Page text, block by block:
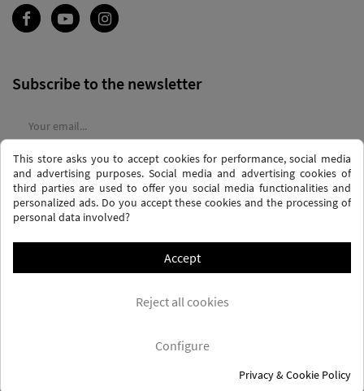
Subscribe to the newsletter
I agree to theterms and conditionsand theprivacy policy
PRIVACY AND DATA PROTECTION POLICY PURCHASE TERMS AND CONDITIONS
FREQUENTLY ASKED QUESTIONS - FAQS
This store asks you to accept cookies for performance, social media
and advertising purposes. Social media and advertising cookies of
third parties are used to offer you social media functionalities and
personalized ads. Do you accept these cookies and the processing of
personal data involved?
Accept
Reject all cookies
Configure
Privacy & Cookie Policy